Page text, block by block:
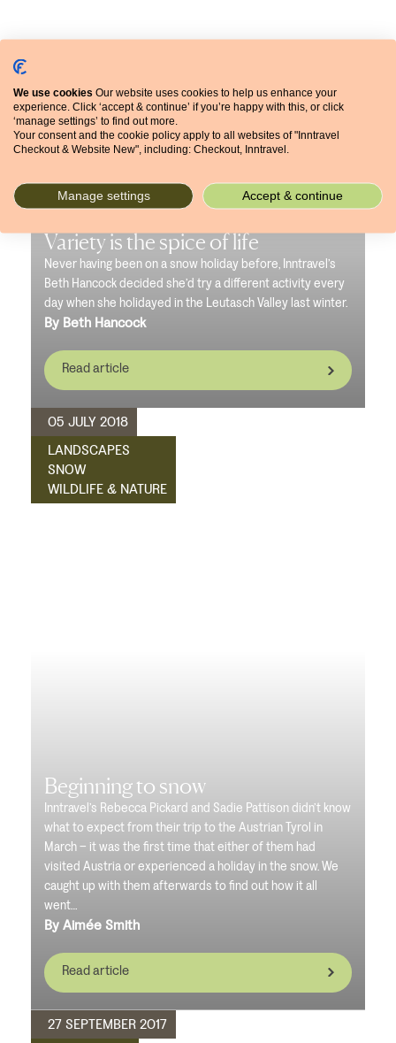
Variety is the spice of life
Never having been on a snow holiday before, Inntravel’s
Beth Hancock decided she’d try a different activity every
day when she holidayed in the Leutasch Valley last winter.
By Beth Hancock
Read article
05 JULY 2018
LANDSCAPES
SNOW
WILDLIFE & NATURE
Beginning to snow
Inntravel’s Rebecca Pickard and Sadie Pattison didn’t know
what to expect from their trip to the Austrian Tyrol in
March – it was the first time that either of them had
visited Austria or experienced a holiday in the snow. We
caught up with them afterwards to find out how it all
went…
By Aimée Smith
Read article
27 SEPTEMBER 2017
We use cookies Our website uses cookies to help us enhance your
experience. Click ‘accept & continue’ if you’re happy with this, or click
‘manage settings’ to find out more.
Your consent and the cookie policy apply to all websites of "Inntravel
Checkout & Website New", including: Checkout, Inntravel.
Manage settings Accept & continue